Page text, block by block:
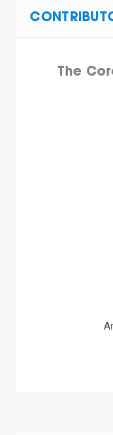
The